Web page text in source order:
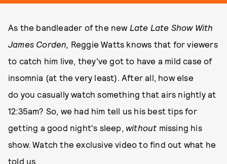
As the bandleader of the new Late Late Show With
James Corden, Reggie Watts knows that for viewers
to catch him live, they've got to have a mild case of
insomnia (at the very least). After all, how else
do you casually watch something that airs nightly at
12:35am? So, we had him tell us his best tips for
getting a good night's sleep, without missing his
show. Watch the exclusive video to find out what he
told us.